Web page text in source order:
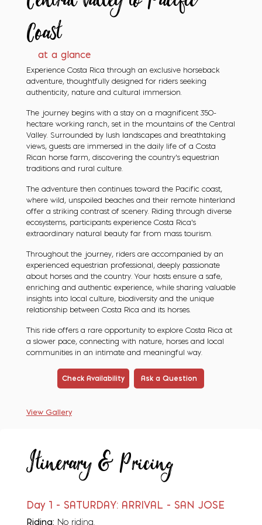
Coast
at a glance
Experience Costa Rica through an exclusive horseback
adventure, thoughtfully designed for riders seeking
authenticity, nature and cultural immersion.
The journey begins with a stay on a magnificent 350-
hectare working ranch, set in the mountains of the Central
Valley. Surrounded by lush landscapes and breathtaking
views, guests are immersed in the daily life of a Costa
Rican horse farm, discovering the country’s equestrian
traditions and rural culture.
The adventure then continues toward the Pacific coast,
where wild, unspoiled beaches and their remote hinterland
offer a striking contrast of scenery. Riding through diverse
ecosystems, participants experience Costa Rica’s
extraordinary natural beauty far from mass tourism.
Throughout the journey, riders are accompanied by an
experienced equestrian professional, deeply passionate
about horses and the country. Your hosts ensure a safe,
enriching and authentic experience, while sharing valuable
insights into local culture, biodiversity and the unique
relationship between Costa Rica and its horses.
This ride offers a rare opportunity to explore Costa Rica at
a slower pace, connecting with nature, horses and local
communities in an intimate and meaningful way.
Check Availability Ask a Question
View Gallery
Itinerary & Pricing
Day 1 - SATURDAY: ARRIVAL - SAN JOSE
Riding: No riding.